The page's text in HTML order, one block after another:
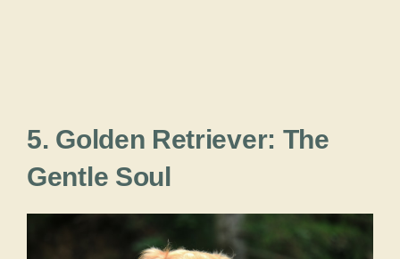
5. Golden Retriever: The
Gentle Soul